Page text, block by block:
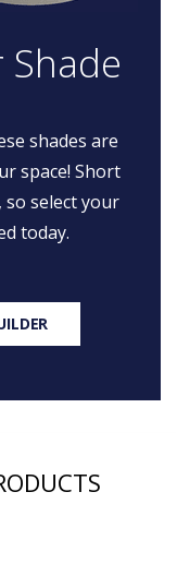
shades are
space! Short
so select your
today.